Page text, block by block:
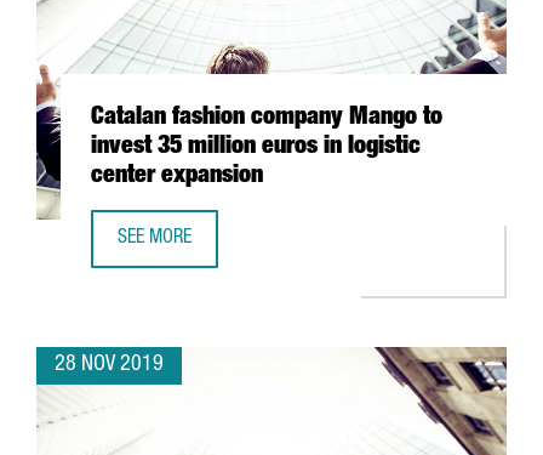
Catalan fashion company Mango to
invest 35 million euros in logistic
center expansion
SEE MORE
28 NOV 2019